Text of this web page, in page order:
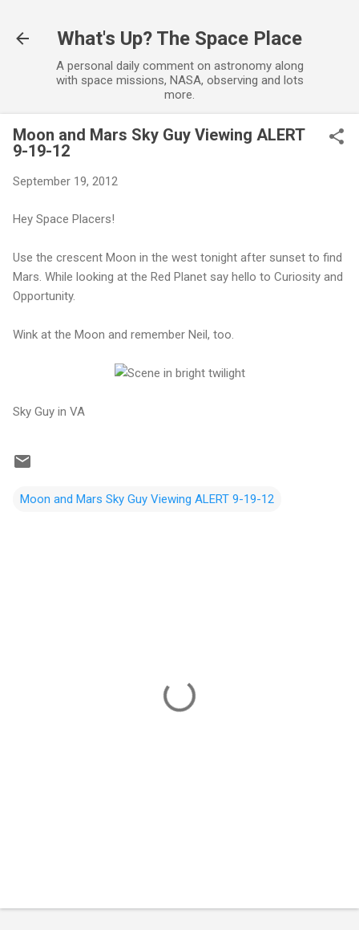
What's Up? The Space Place
A personal daily comment on astronomy along
with space missions, NASA, observing and lots
more.
Moon and Mars Sky Guy Viewing ALERT
9-19-12
September 19, 2012
Hey Space Placers!
Use the crescent Moon in the west tonight after sunset to find
Mars. While looking at the Red Planet say hello to Curiosity and
Opportunity.
Wink at the Moon and remember Neil, too.
Sky Guy in VA
Moon and Mars Sky Guy Viewing ALERT 9-19-12